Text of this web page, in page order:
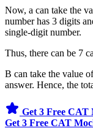
Now, a can take the
number has 3 digits
single-digit number.
Thus, there can be 7
B can take the value
answer. Hence, the
Get 3 Free CAT
Get 3 Free CAT